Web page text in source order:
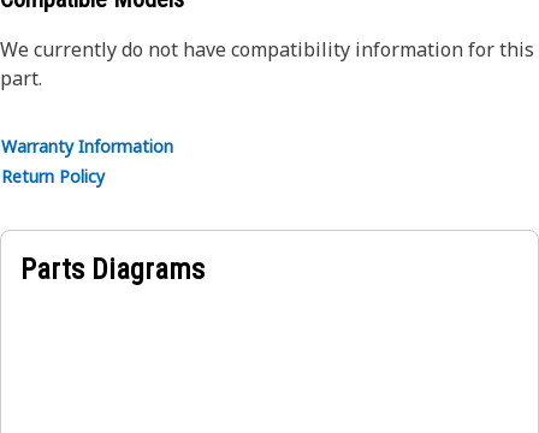
We currently do not have compatibility information for this
part.
Warranty Information
Return Policy
Parts Diagrams